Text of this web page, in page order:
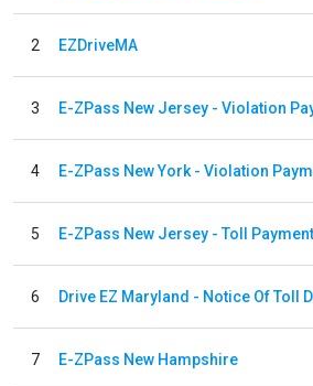
2 EZDriveMA
3
4
5 E-ZPass New Jersey - Toll
6 Drive EZ Maryland - Notice Of Toll
7 E-ZPass New Hampshire